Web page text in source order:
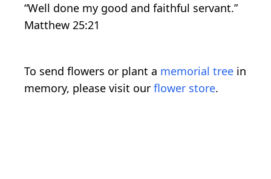
“Well done my good and faithful servant.”
Matthew 25:21
To send flowers or plant a memorial tree in
memory, please visit our flower store.